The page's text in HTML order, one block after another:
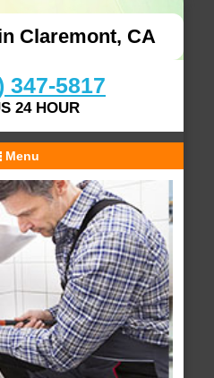
Claremont, CA
347-5817
24 HOUR
Menu